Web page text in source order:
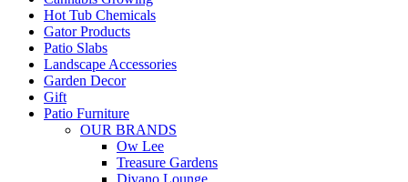
Hot Tub Chemicals
Gator Products
Patio Slabs
Landscape Accessories
Garden Decor
Gift
Patio Furniture
OUR BRANDS
Ow Lee
Treasure Gardens
Divano Lounge